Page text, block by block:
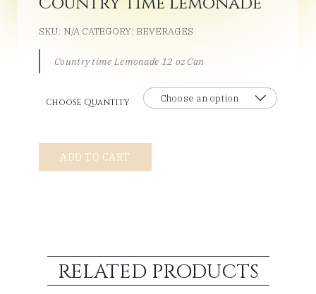
SKU: N/A CATEGORY: BEVERAGES
Country time Lemonade 12 oz Can
Choose Quantity
ADD TO CART
RELATED PRODUCTS